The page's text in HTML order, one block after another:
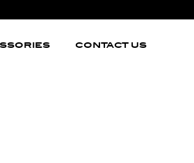
CONTACT US